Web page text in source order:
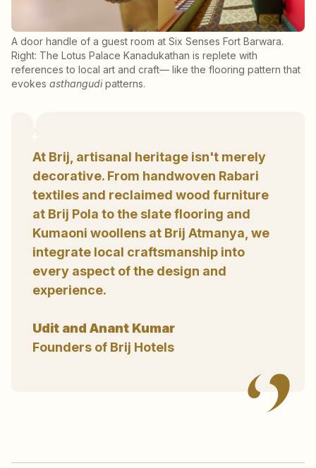
A door handle of a guest room at Six Senses Fort Barwara.
Right: The Lotus Palace Kanadukathan is replete with
references to local art and craft— like the flooring pattern that
evokes asthangudipatterns.
At Brij, artisanal heritage isn't merely
decorative. From handwoven Rabari
textiles and reclaimed wood furniture
at Brij Pola to the slate flooring and
Kumaoni woollens at Brij Atmanya, we
integrate local craftsmanship into
every aspect of the design and
experience.
Udit and Anant Kumar
Founders of Brij Hotels